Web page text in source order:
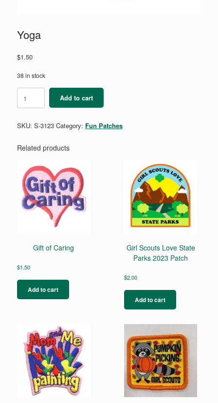
Yoga
$1.50
38 in stock
quantity
Add to cart
SKU: S-3123 Category: Fun Patches
Related products
Gift of Caring
$1.50
Add to cart
Girl Scouts Love State
Parks 2023 Patch
$2.00
Add to cart